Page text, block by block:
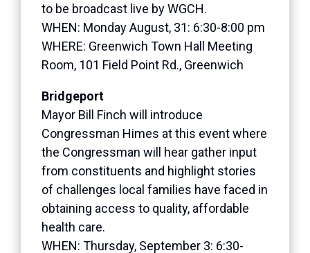
to be broadcast live by WGCH.
WHEN: Monday August, 31: 6:30-8:00 pm
WHERE: Greenwich Town Hall Meeting
Room, 101 Field Point Rd., Greenwich
Bridgeport
Mayor Bill Finch will introduce
Congressman Himes at this event where
the Congressman will hear gather input
from constituents and highlight stories
of challenges local families have faced in
obtaining access to quality, affordable
health care.
WHEN: Thursday, September 3: 6:30-